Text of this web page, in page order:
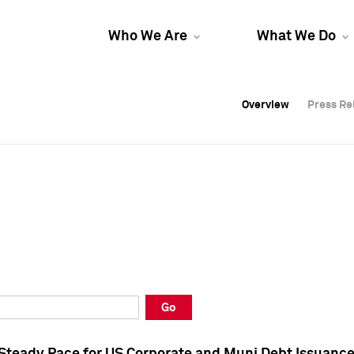
Who We Are What We Do
Overview Press
Overview Press
Overview Press
Go